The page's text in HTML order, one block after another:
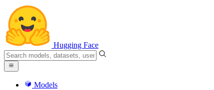
Hugging Face
Models